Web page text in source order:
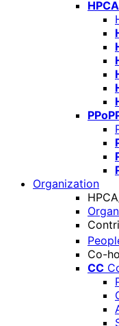
HPCA
Organization
Co-
CC